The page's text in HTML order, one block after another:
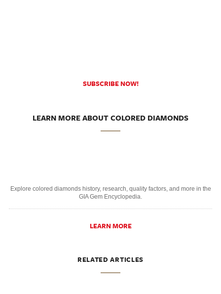
SUBSCRIBE NOW!
LEARN MORE ABOUT COLORED DIAMONDS
Explore colored diamonds history, research, quality factors, and more in the
GIA Gem Encyclopedia.
LEARN MORE
RELATED ARTICLES